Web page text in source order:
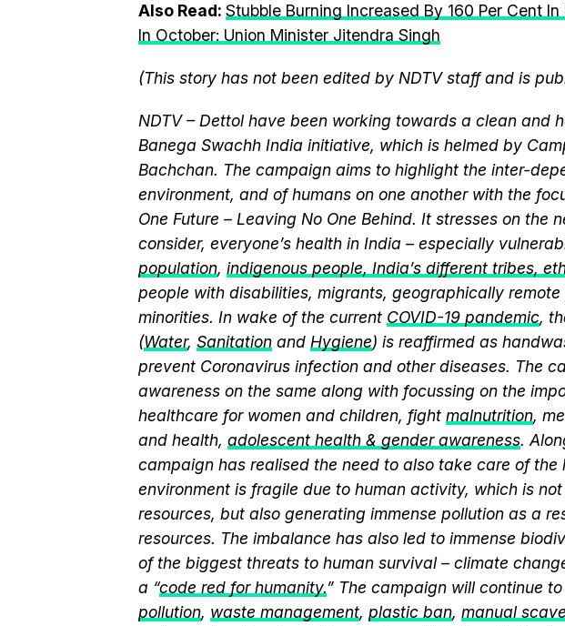
Also Read: Stubble Burning Increased By 160 Per Cent
In October: Union Minister Jitendra Singh
(This story has not been edited by NDTV staff and is
NDTV – Dettol have been working towards a clean and
Banega Swachh India initiative, which is helmed by
Bachchan. The campaign aims to highlight the inter-
environment, and of humans on one another with the
One Future – Leaving No One Behind. It stresses on the
consider, everyone’s health in India – especially
population, indigenous people, India’s different tribes,
people with disabilities, migrants, geographically
minorities. In wake of the current COVID-19 pandemic,
(Water, Sanitation and Hygiene) is reaffirmed as
prevent Coronavirus infection and other diseases. The
awareness on the same along with focussing on the
healthcare for women and children, fight malnutrition,
and health, adolescent health & gender awareness.
campaign has realised the need to also take care of the
environment is fragile due to human activity, which is
resources, but also generating immense pollution as a
resources. The imbalance has also led to immense
of the biggest threats to human survival – climate
a “code red for humanity.” The campaign will continue
pollution, waste management, plastic ban, manual